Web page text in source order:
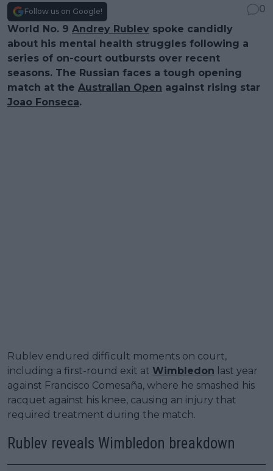
Follow us on Google!
0
World No. 9 Andrey Rublev spoke candidly
about his mental health struggles following a
series of on-court outbursts over recent
seasons. The Russian faces a tough opening
match at the Australian Open against rising star
Joao Fonseca.
Rublev endured difficult moments on court,
including a first-round exit at Wimbledon last year
against Francisco Comesaña, where he smashed his
racquet against his knee, causing an injury that
required treatment during the match.
Rublev reveals Wimbledon breakdown